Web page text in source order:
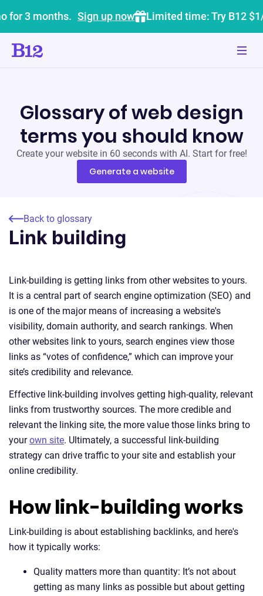
for 3 months. Sign up now Limited time: Try B12
Glossary of web design
terms you should know
Create your website in 60 seconds with AI. Start for free!
Generate a website
Back to glossary
Link building
Link-building is getting links from other websites to yours.
It is a central part of search engine optimization (SEO) and
is one of the major means of increasing a website's
visibility, domain authority, and search rankings. When
other websites link to yours, search engines view those
links as “votes of confidence,” which can improve your
site’s credibility and relevance.
Effective link-building involves getting high-quality, relevant
links from trustworthy sources. The more credible and
relevant the linking site, the more value those links bring to
yourown site. Ultimately, a successful link-building
strategy can drive traffic to your site and establish your
online credibility.
How link-building works
Link-building is about establishing backlinks, and here's
how it typically works:
Quality matters more than quantity: It’s not about
getting as many links as possible but about getting